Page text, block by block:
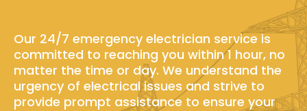
Our 24/7 emergency electrician service is
committed to reaching you within 1 hour, no
matter the time or day. We understand the
urgency of electrical issues and strive to
provide prompt assistance to ensure your